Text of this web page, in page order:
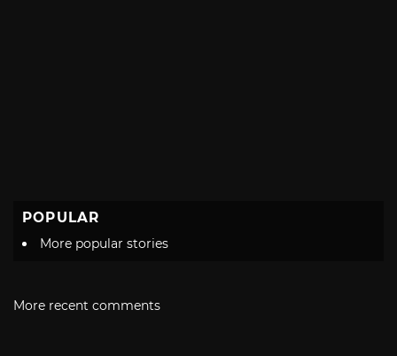
POPULAR
More popular stories
More recent comments